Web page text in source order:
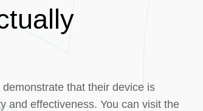
that their device is
and effectiveness. You can visit the